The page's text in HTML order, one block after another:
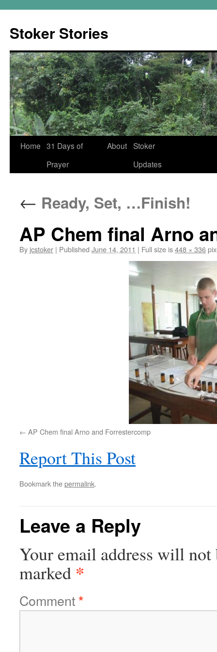
content
Stoker Stories
Home 31 Days of
Prayer
About Stoker
Updates
← Ready, Set, …Finish!
AP Chem final Arno
By jcstoker | Published June 14, 2011 | Full size is448 × 336
AP Chem final Arno and Forrestercomp
Report This Post
Bookmark thepermalink.
Leave a Reply
Your email address will not
marked *
Comment*